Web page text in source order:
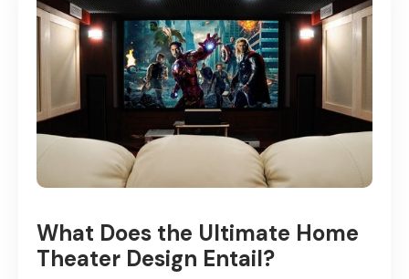
What Does the Ultimate Home
Theater Design Entail?